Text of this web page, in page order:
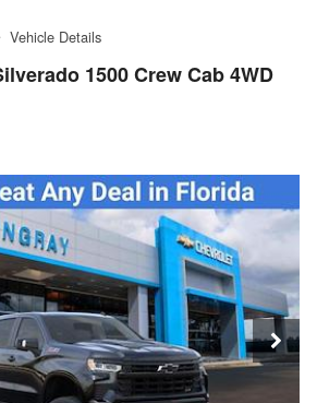
Vehicle Details
1500 Crew Cab 4WD